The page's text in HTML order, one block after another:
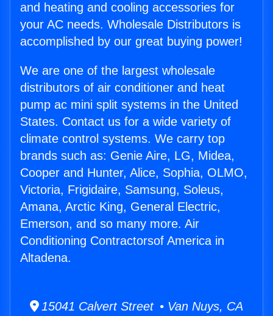
and heating and cooling accessories for
your AC needs. Wholesale Distributors is
accomplished by our great buying power!
We are one of the largest wholesale
distributors of air conditioner and heat
pump ac mini split systems in the United
States. Contact us for a wide variety of
climate control systems. We carry top
brands such as: Genie Aire, LG, Midea,
Cooper and Hunter, Alice, Sophia, OLMO,
Victoria, Frigidaire, Samsung, Soleus,
Amana, Arctic King, General Electric,
Emerson, and so many more. Air
Conditioning Contractorsof America in
Altadena.
15041 Calvert Street • Van Nuys, CA